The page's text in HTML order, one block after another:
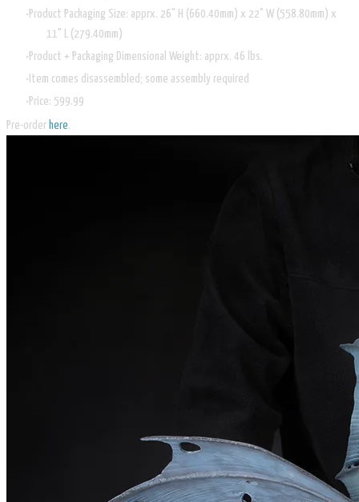
Product Packaging Size: apprx. 26" H (660.40mm) x 22" W (558.80mm) x
11" L (279.40mm)
Product + Packaging Dimensional Weight: apprx. 46 lbs.
Item comes disassembled; some assembly required
Price: 599.99
Pre-order here.